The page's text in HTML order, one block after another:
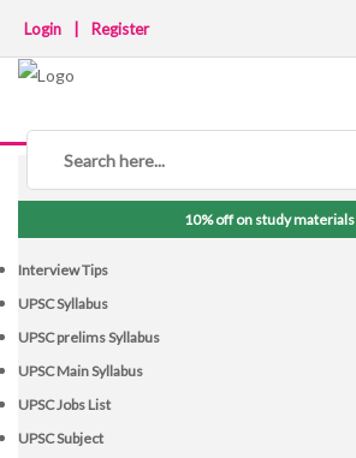
Login Register
NOTICE BOARD
10% off on study materials
Interview Tips
UPSC Syllabus
UPSC prelims Syllabus
UPSC Main Syllabus
UPSC Jobs List
UPSC Subject